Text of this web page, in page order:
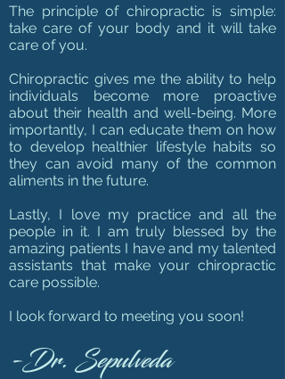
The principle of chiropractic is simple:
take care of your body and it will take
care of you.
Chiropractic gives me the ability to help
individuals become more proactive
about their health and well-being. More
importantly, I can educate them on how
to develop healthier lifestyle habits so
they can avoid many of the common
aliments in the future.
Lastly, I love my practice and all the
people in it. I am truly blessed by the
amazing patients I have and my talented
assistants that make your chiropractic
care possible.
I look forward to meeting you soon!
-Dr. Sepulveda